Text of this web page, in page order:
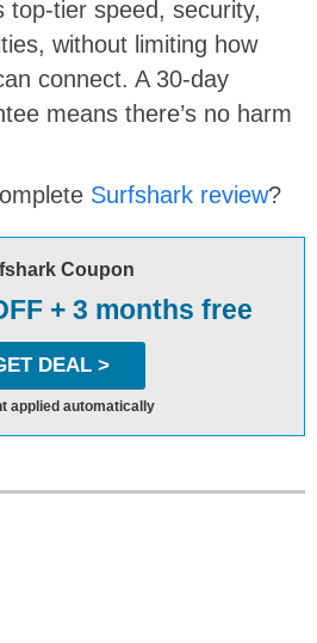
top-tier speed, security,
without limiting how
connect. A 30-day
means there’s no harm
Surfshark review?
Coupon
+ 3 months free
DEAL >
applied automatically